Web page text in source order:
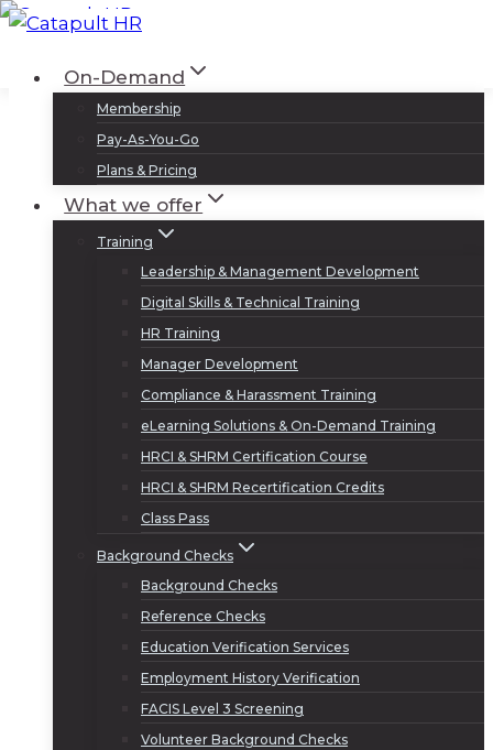
Skip
contentOn-Demand
Membership
Pay-As-You-Go
Plans & Pricing
What we offer
Training
Leadership & Management Development
Digital Skills & Technical Training
HR Training
Manager Development
Compliance & Harassment Training
eLearning Solutions & On-Demand Training
HRCI & SHRM Certification Course
HRCI & SHRM Recertification Credits
Class Pass
Background Checks
Background Checks
Reference Checks
Education Verification Services
Employment History Verification
FACIS Level 3 Screening
Volunteer Background Checks